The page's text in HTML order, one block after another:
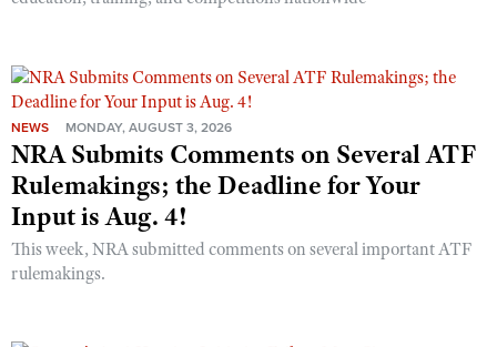
NEWS MONDAY, AUGUST 3, 2026
NRA Submits Comments on Several ATF
Rulemakings; the Deadline for Your
Input is Aug. 4!
This week, NRA submitted comments on several important ATF
rulemakings.